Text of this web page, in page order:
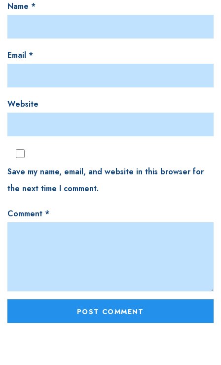
Name *
Email *
Website
Save my name, email, and website in this browser for
the next time I comment.
Comment *